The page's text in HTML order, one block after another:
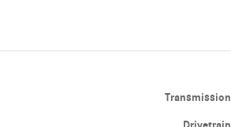
Transmission